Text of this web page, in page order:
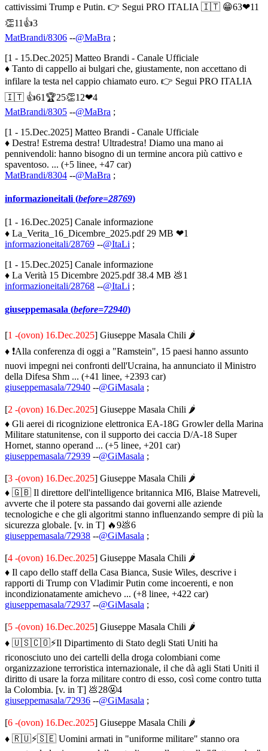
cattivissimi Trump e Putin. 👉 Segui PRO ITALIA 🇮🇹 😁63❤11
👏11👍3
MatBrandi/8306 --@MaBra ;
[1 - 15.Dec.2025] Matteo Brandi - Canale Ufficiale
♦ Tanto di cappello ai bulgari che, giustamente, non accettano di
infilare la testa nel cappio chiamato euro. 👉 Segui PRO ITALIA
🇮🇹 👍61🏆25👏12❤4
MatBrandi/8305 --@MaBra ;
[1 - 15.Dec.2025] Matteo Brandi - Canale Ufficiale
♦ Destra! Estrema destra! Ultradestra! Diamo una mano ai
pennivendoli: hanno bisogno di un termine ancora più cattivo e
spaventoso. ... (+5 linee, +47 car)
MatBrandi/8304 --@MaBra ;
informazioneitali (before=28769)
[1 - 16.Dec.2025] Canale informazione
♦ La_Verita_16_Dicembre_2025.pdf 29 MB ❤1
informazioneitali/28769 --@ItaLi ;
[1 - 15.Dec.2025] Canale informazione
♦ La Verità 15 Dicembre 2025.pdf 38.4 MB 💩1
informazioneitali/28768 --@ItaLi ;
giuseppemasala (before=72940)
[1 -(ovon) 16.Dec.2025] Giuseppe Masala Chili 🌶
♦ ❗️Alla conferenza di oggi a "Ramstein", 15 paesi hanno assunto
nuovi impegni nei confronti dell'Ucraina, ha annunciato il Ministro
della Difesa Shm ... (+41 linee, +2393 car)
giuseppemasala/72940 --@GiMasala ;
[2 -(ovon) 16.Dec.2025] Giuseppe Masala Chili 🌶
♦ Gli aerei di ricognizione elettronica EA-18G Growler della Marina
Militare statunitense, con il supporto dei caccia D/A-18 Super
Hornet, stanno operand ... (+5 linee, +201 car)
giuseppemasala/72939 --@GiMasala ;
[3 -(ovon) 16.Dec.2025] Giuseppe Masala Chili 🌶
♦ 🇬🇧 Il direttore dell'intelligence britannica MI6, Blaise Matreveli,
avverte che il potere sta passando dai governi alle aziende
tecnologiche e che gli algoritmi stanno influenzando sempre di più la
sicurezza globale. [v. in T] 🔥9💩6
giuseppemasala/72938 --@GiMasala ;
[4 -(ovon) 16.Dec.2025] Giuseppe Masala Chili 🌶
♦ Il capo dello staff della Casa Bianca, Susie Wiles, descrive i
rapporti di Trump con Vladimir Putin come incoerenti, e non
incondizionatamente amichevo ... (+8 linee, +422 car)
giuseppemasala/72937 --@GiMasala ;
[5 -(ovon) 16.Dec.2025] Giuseppe Masala Chili 🌶
♦ 🇺🇸🇨🇴⚡️Il Dipartimento di Stato degli Stati Uniti ha
riconosciuto uno dei cartelli della droga colombiani come
organizzazione terroristica internazionale, il che dà agli Stati Uniti il
diritto di usare la forza militare contro di esso, così come contro tutta
la Colombia. [v. in T] 💩28🤬4
giuseppemasala/72936 --@GiMasala ;
[6 -(ovon) 16.Dec.2025] Giuseppe Masala Chili 🌶
♦ 🇷🇺⚡️🇸🇪 Uomini armati in "uniforme militare" stanno ora